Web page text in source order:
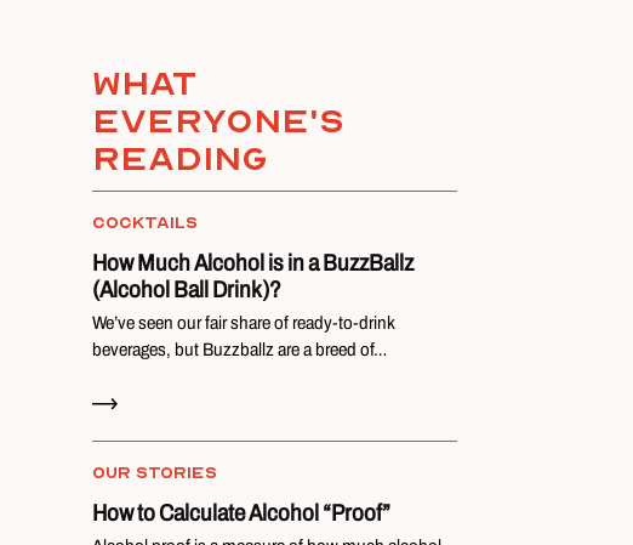
What
everyone's
reading
COCKTAILS
How Much Alcohol is in a BuzzBallz
(Alcohol Ball Drink)?
We’ve seen our fair share of ready-to-drink
beverages, but Buzzballz are a breed of…
OUR STORIES
How to Calculate Alcohol “Proof”